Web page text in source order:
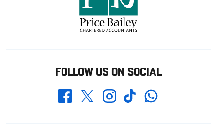
FOLLOW US ON SOCIAL
FacebookTwitterInstagramTikTokWhatsapp